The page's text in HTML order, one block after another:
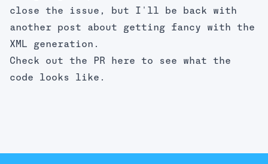
close the issue, but I'll be back with
another post about getting fancy with the
XML generation.
Check out the PR
here to see what the
code looks like.